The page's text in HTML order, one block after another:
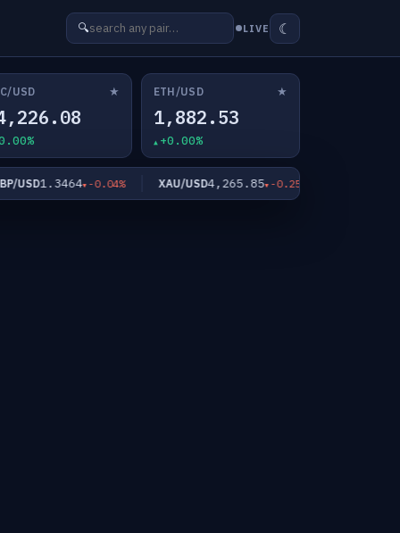
🔍 LIVE ☾
USD ★ ETH/USD ★
1,882.53
+0.00%
1.3464 -0.04% XAU/USD4,265.85 -0.25%